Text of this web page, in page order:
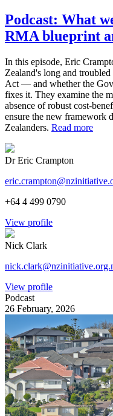
Podcast: What
RMA blueprint
In this episode, Eric
Zealand's long and
Act — and whether the
fixes it. They examine the
absence of robust cost-
ensure the new framework
Zealanders. Read more
Dr Eric Crampton
+64 4 499 0790
View profile
Nick Clark
View profile
Podcast
26 February, 2026